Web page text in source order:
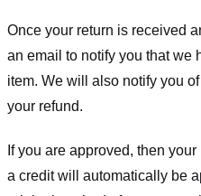
Once your return is received
an email to notify you that we
item. We will also notify you
your refund.
If you are approved, then
a credit will automatically be